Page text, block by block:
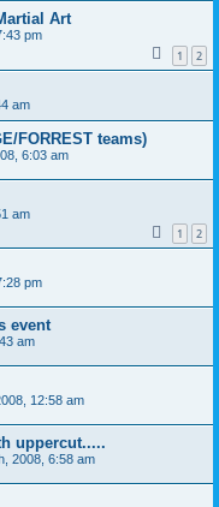
Art
pm
1 2
am
FORREST teams)
6:03 am
am
1 2
pm
event
am
12:58 am
uppercut.....
2008, 6:58 am